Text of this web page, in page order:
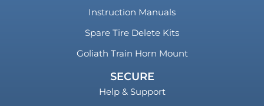
Instruction Manuals
Spare Tire Delete Kits
Goliath Train Horn Mount
SECURE
Help & Support